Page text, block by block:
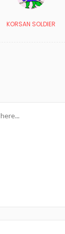
KORSAN SOLDIER